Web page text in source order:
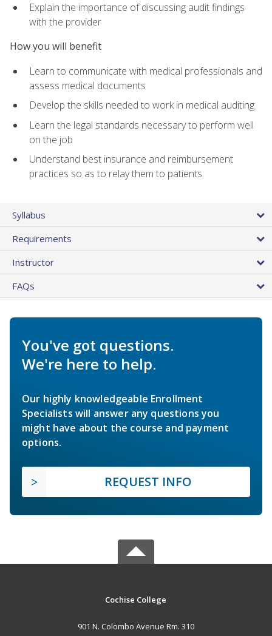
Explain the importance of discussing audit findings
with the provider
How you will benefit
Learn to communicate with medical professionals and
assess medical documents
Develop the skills needed to work in medical auditing
Learn the legal standards necessary to perform well
on the job
Understand best insurance and reimbursement
practices so as to relay them to patients
Syllabus
Requirements
Instructor
FAQs
You've got questions.
We're here to help.
Our highly knowledgeable Enrollment
Specialists will answer any questions you
might have about the course and payment
options.
REQUEST INFO
Cochise College
901 N. Colombo Avenue Rm. 310